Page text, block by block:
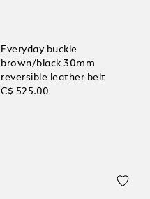
Everyday buckle
brown/black 30mm
reversible leather belt
C$ 525.00